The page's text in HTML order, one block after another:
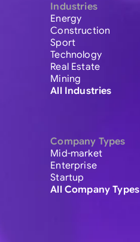
Industries
Energy
Construction
Sport
Technology
Real Estate
Mining
All Industries
Company Types
Mid-market
Enterprise
Startup
All Company Types